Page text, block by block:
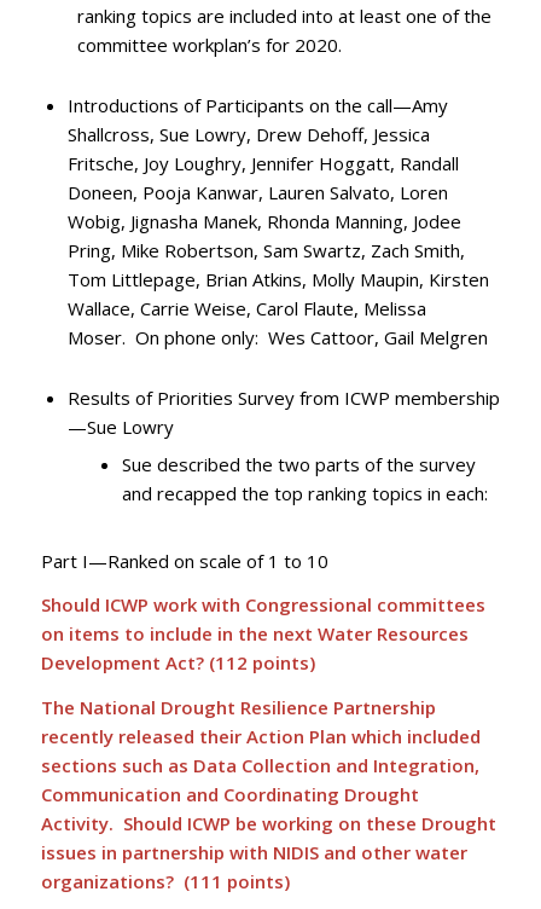
ranking topics are included into at least one of the
committee workplan’s for 2020.
Introductions of Participants on the call—Amy
Shallcross, Sue Lowry, Drew Dehoff, Jessica
Fritsche, Joy Loughry, Jennifer Hoggatt, Randall
Doneen, Pooja Kanwar, Lauren Salvato, Loren
Wobig, Jignasha Manek, Rhonda Manning, Jodee
Pring, Mike Robertson, Sam Swartz, Zach Smith,
Tom Littlepage, Brian Atkins, Molly Maupin, Kirsten
Wallace, Carrie Weise, Carol Flaute, Melissa
Moser. On phone only: Wes Cattoor, Gail Melgren
Results of Priorities Survey from ICWP membership
—Sue Lowry
Sue described the two parts of the survey
and recapped the top ranking topics in each:
Part I—Ranked on scale of 1 to 10
Should ICWP work with Congressional committees
on items to include in the next Water Resources
Development Act? (112 points)
The National Drought Resilience Partnership
recently released their Action Plan which included
sections such as Data Collection and Integration,
Communication and Coordinating Drought
Activity. Should ICWP be working on these Drought
issues in partnership with NIDIS and other water
organizations? (111 points)